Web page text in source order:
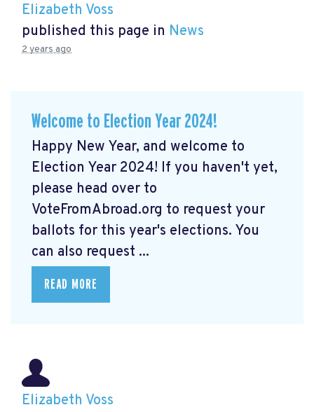
Elizabeth Voss
published this page in News
2 years ago
Welcome to Election Year 2024!
Happy New Year, and welcome to
Election Year 2024! If you haven't yet,
please head over to
VoteFromAbroad.org to request your
ballots for this year's elections. You
can also request ...
READ MORE
Elizabeth Voss